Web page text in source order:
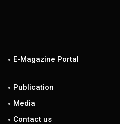
E-Magazine Portal
Publication
Media
Contact us